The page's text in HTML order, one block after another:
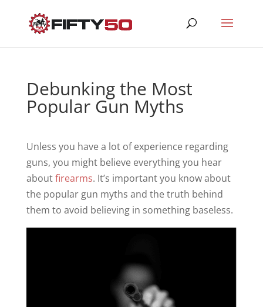
Debunking the Most
Popular Gun Myths
Unless you have a lot of experience regarding
guns, you might believe everything you hear
aboutfirearms. It’s important you know about
the popular gun myths and the truth behind
them to avoid believing in something baseless.